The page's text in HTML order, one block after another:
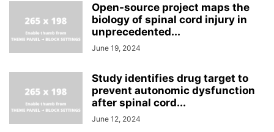
Open-source project maps the
biology of spinal cord injury in
unprecedented...
June 19, 2024
Study identifies drug target to
prevent autonomic dysfunction
after spinal cord...
June 12, 2024